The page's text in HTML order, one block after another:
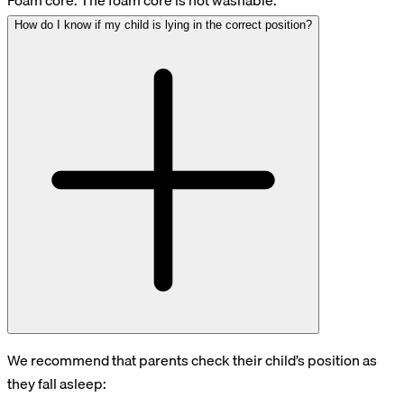
How do I know if my child is lying in the correct position?
We recommend that parents check their child’s position as
they fall asleep: